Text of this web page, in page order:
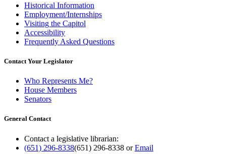
Historical Information
Employment/Internships
Visiting the Capitol
Accessibility
Frequently Asked Questions
Contact Your Legislator
Who Represents Me?
House Members
Senators
General Contact
Contact a legislative librarian:
(651) 296-8338(651) 296-8338 orEmail